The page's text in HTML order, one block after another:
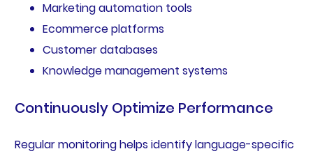
Marketing automation tools
Ecommerce platforms
Customer databases
Knowledge management systems
Continuously Optimize Performance
Regular monitoring helps identify language-specific